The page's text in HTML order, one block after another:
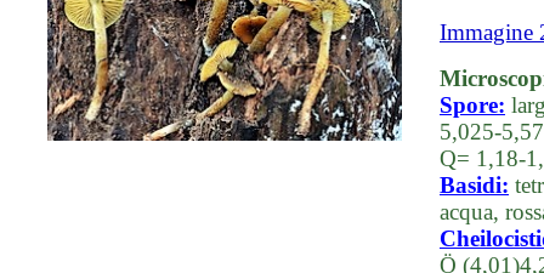
Immagine
Spore:
5,025-
Q= 1,18-
Basidi:
acqua,
Ö